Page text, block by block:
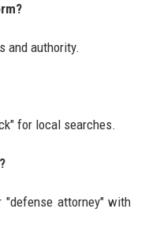
and authority.
for local searches.
"defense attorney" with